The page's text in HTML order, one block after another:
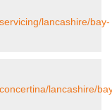
lancashire/bay-
lancashire/